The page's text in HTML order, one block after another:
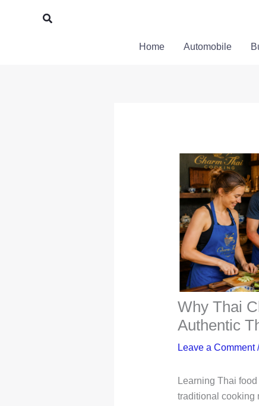
Search
Home Automobile
Why Thai
Authentic
Leave a Comment
Learning Thai
traditional cooking